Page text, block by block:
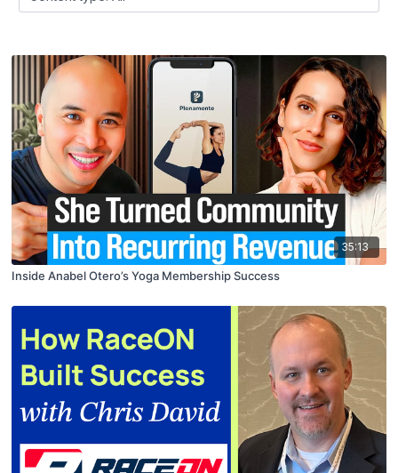
35:13
Inside Anabel Otero’s Yoga Membership Success